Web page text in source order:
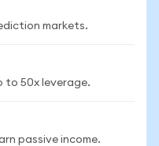
markets.
to 50x leverage.
passive income.